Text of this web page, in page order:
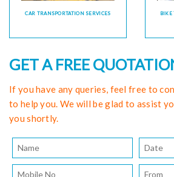
CAR TRANSPORTATION SERVICES BIKE
GET A FREE
If you have any queries, feel free to
to help you. We will be glad to assist
you shortly.